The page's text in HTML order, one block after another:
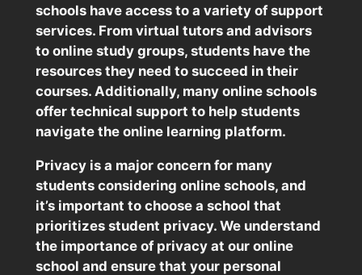
schools have access to a variety of support
services. From virtual tutors and advisors
to online study groups, students have the
resources they need to succeed in their
courses. Additionally, many online schools
offer technical support to help students
navigate the online learning platform.
Privacy is a major concern for many
students considering online schools, and
it’s important to choose a school that
prioritizes student privacy. We understand
the importance of privacy at our online
school and ensure that your personal